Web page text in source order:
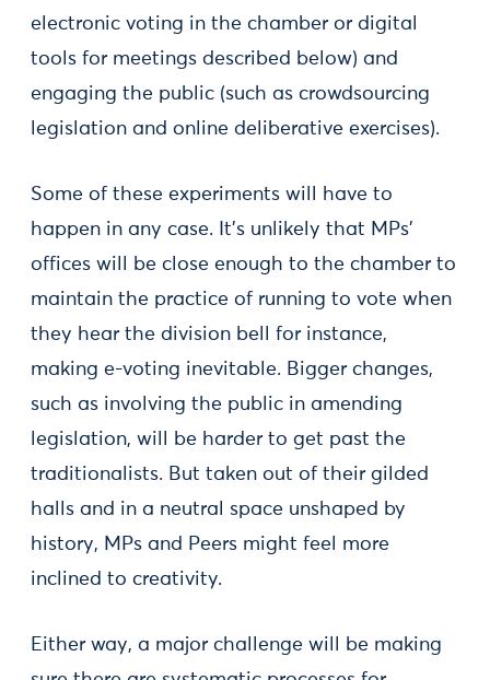
electronic voting in the chamber or digital
tools for meetings described below) and
engaging the public (such as crowdsourcing
legislation and online deliberative exercises).
Some of these experiments will have to
happen in any case. It’s unlikely that MPs’
offices will be close enough to the chamber to
maintain the practice of running to vote when
they hear the division bell for instance,
making e-voting inevitable. Bigger changes,
such as involving the public in amending
legislation, will be harder to get past the
traditionalists. But taken out of their gilded
halls and in a neutral space unshaped by
history, MPs and Peers might feel more
inclined to creativity.
Either way, a major challenge will be making